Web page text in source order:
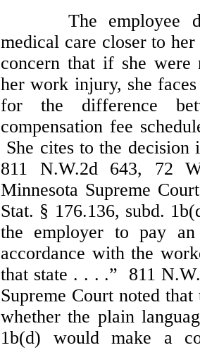
The employee
medical care closer to
concern that if she
her work injury, she
for the difference
compensation fee
She cites to the
811 N.W.2d 643, 72
Minnesota Supreme
Stat. § 176.136, subd.
the employer to pay
accordance with the
that state . . . .” 811
Supreme Court noted
whether the plain
1b(d) would make a